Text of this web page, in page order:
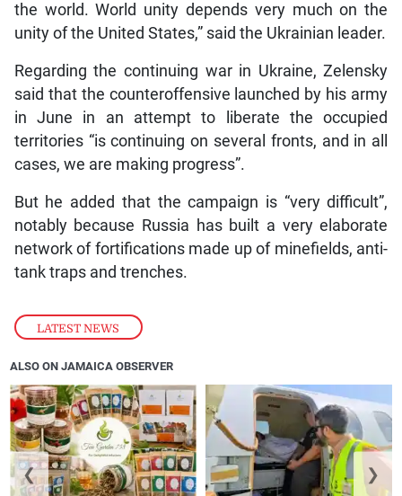
LATEST NEWS
the world. World unity depends very much on the
unity of the United States,” said the Ukrainian leader.
Regarding the continuing war in Ukraine, Zelensky
said that the counteroffensive launched by his army
in June in an attempt to liberate the occupied
territories “is continuing on several fronts, and in all
cases, we are making progress”.
But he added that the campaign is “very difficult”,
notably because Russia has built a very elaborate
network of fortifications made up of minefields, anti-
tank traps and trenches.
ALSO ON JAMAICA OBSERVER
❮ ❯